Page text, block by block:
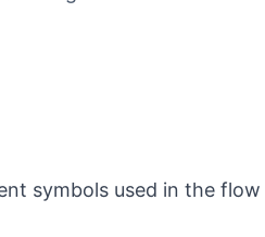
symbols used in the